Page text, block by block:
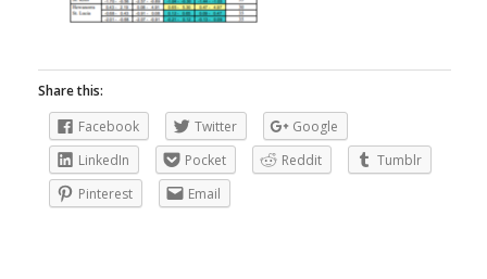
Share this:
Facebook
Twitter
Google
LinkedIn
Pocket Reddit
Tumblr
Pinterest
Email